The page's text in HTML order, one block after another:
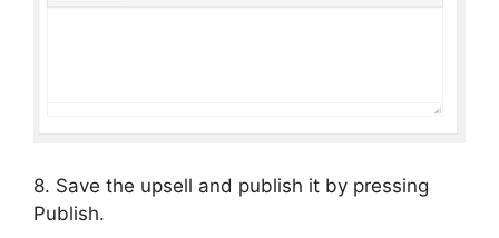
8. Save the upsell and publish it by pressing
Publish.